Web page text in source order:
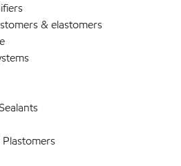
& elastomers